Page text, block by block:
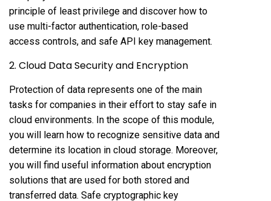
principle of least privilege and discover how to
use multi-factor authentication, role-based
access controls, and safe API key management.
2. Cloud Data Security and Encryption
Protection of data represents one of the main
tasks for companies in their effort to stay safe in
cloud environments. In the scope of this module,
you will learn how to recognize sensitive data and
determine its location in cloud storage. Moreover,
you will find useful information about encryption
solutions that are used for both stored and
transferred data. Safe cryptographic key